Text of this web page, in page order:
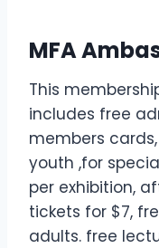
MFA
This
includes free
members
youth ,for
per exhibition,
tickets for $7,
adults. free